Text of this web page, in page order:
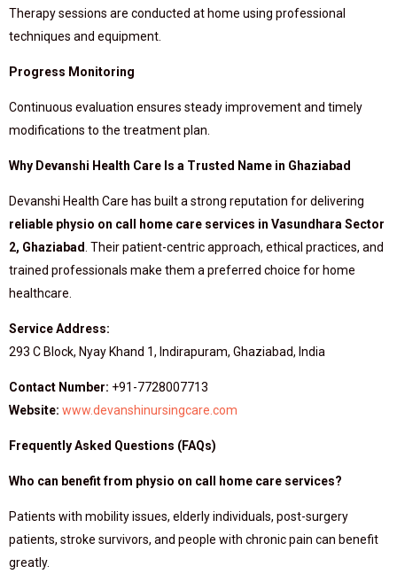
Therapy sessions are conducted at home using professional
techniques and equipment.
Progress Monitoring
Continuous evaluation ensures steady improvement and timely
modifications to the treatment plan.
Why Devanshi Health Care Is a Trusted Name in Ghaziabad
Devanshi Health Care has built a strong reputation for delivering
reliable physio on call home care services in Vasundhara Sector
2, Ghaziabad . Their patient-centric approach, ethical practices, and
trained professionals make them a preferred choice for home
healthcare.
Service Address:
293 C Block, Nyay Khand 1, Indirapuram, Ghaziabad, India
Contact Number: +91-7728007713
Website: www.devanshinursingcare.com
Frequently Asked Questions (FAQs)
Who can benefit from physio on call home care services?
Patients with mobility issues, elderly individuals, post-surgery
patients, stroke survivors, and people with chronic pain can benefit
greatly.